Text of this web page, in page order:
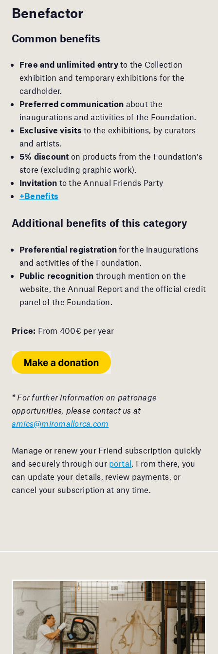
Benefactor
Common benefits
Free and unlimited entryto the Collection
exhibition and temporary exhibitions for the
cardholder.
Preferred communication about the
inaugurations and activities of the Foundation.
Exclusive visits to the exhibitions, by curators
and artists.
5% discount on products from the Foundation’s
store (excluding graphic work).
Invitation to the Annual Friends Party
+Benefits
Additional benefits of this category
Preferential registration for the inaugurations
and activities of the Foundation.
Public recognition through mention on the
website, the Annual Report and the official credit
panel of the Foundation.
Price: From 400€ per year
* For further information on patronage
opportunities, please contact us at
amics@miromallorca.com
Manage or renew your Friend subscription quickly
and securely through our portal. From there, you
can update your details, review payments, or
cancel your subscription at any time.